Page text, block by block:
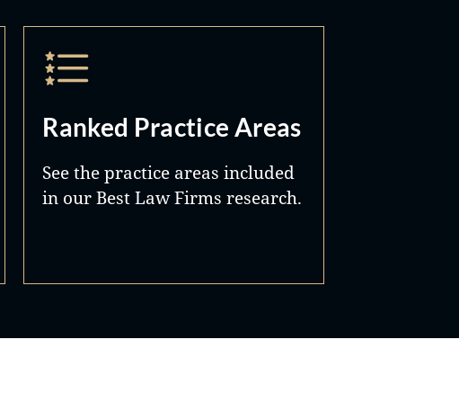
Ranked Practice Areas
See the practice areas included
in our Best Law Firms research.